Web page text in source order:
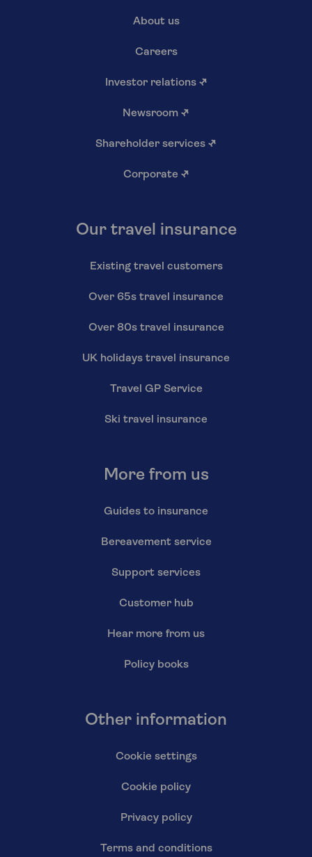
About us
Careers
Investor relations ↗
Newsroom ↗
Shareholder services ↗
Corporate ↗
Our travel insurance
Existing travel customers
Over 65s travel insurance
Over 80s travel insurance
UK holidays travel insurance
Travel GP Service
Ski travel insurance
More from us
Guides to insurance
Bereavement service
Support services
Customer hub
Hear more from us
Policy books
Other information
Cookie settings
Cookie policy
Privacy policy
Terms and conditions